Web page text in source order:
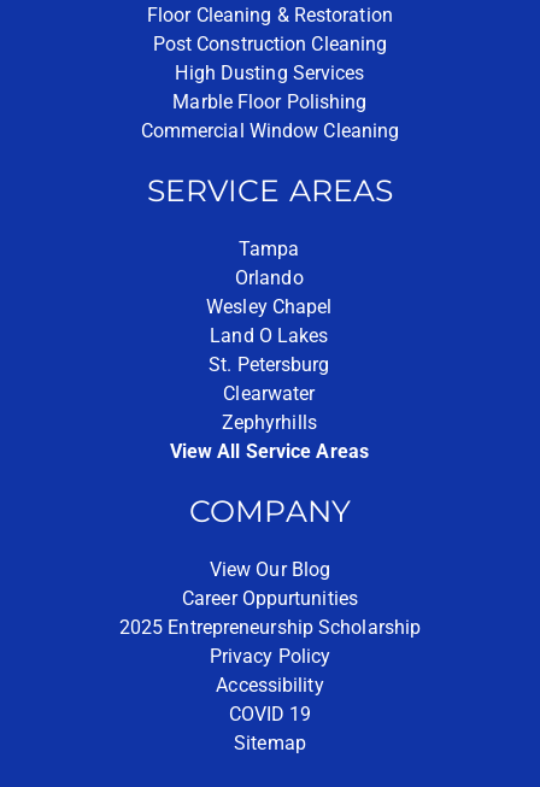
Floor Cleaning & Restoration
Post Construction Cleaning
High Dusting Services
Marble Floor Polishing
Commercial Window Cleaning
SERVICE AREAS
Tampa
Orlando
Wesley Chapel
Land O Lakes
St. Petersburg
Clearwater
Zephyrhills
View All Service Areas
COMPANY
View Our Blog
Career Oppurtunities
2025 Entrepreneurship Scholarship
Privacy Policy
Accessibility
COVID 19
Sitemap